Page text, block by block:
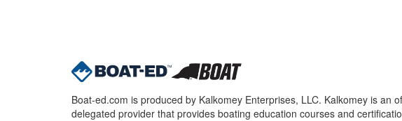
Boat-ed.com is produced by Kalkomey Enterprises, LLC. Kalkomey is an
delegated provider that provides boating education courses and